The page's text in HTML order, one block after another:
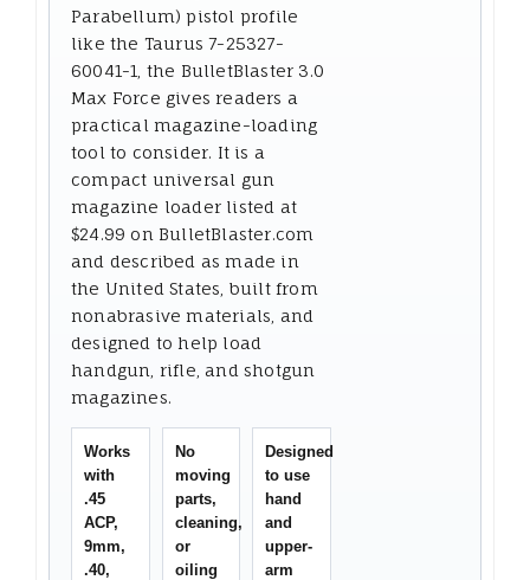
Parabellum) pistol profile
like the Taurus 7-25327-
60041-1, the BulletBlaster 3.0
Max Force gives readers a
practical magazine-loading
tool to consider. It is a
compact universal gun
magazine loader listed at
$24.99 on BulletBlaster.com
and described as made in
the United States, built from
nonabrasive materials, and
designed to help load
handgun, rifle, and shotgun
magazines.
Works
with
.45
ACP,
9mm,
.40,
No
moving
parts,
cleaning,
or
oiling
Designed
to use
hand
and
upper-
arm